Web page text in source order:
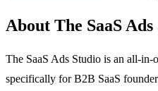
About The SaaS
The SaaS Ads Studio is an all-in-
specifically for B2B SaaS